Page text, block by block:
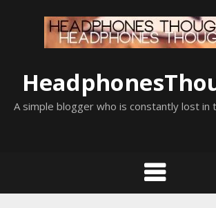
A simple blogger who is constantly lost in